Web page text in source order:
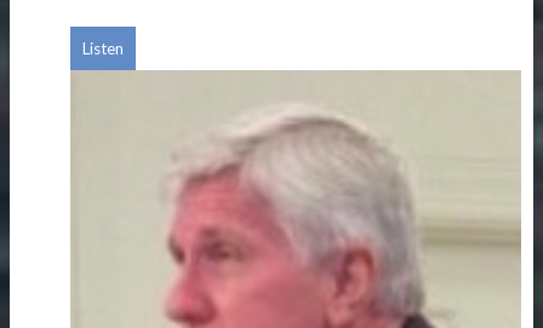
Listen